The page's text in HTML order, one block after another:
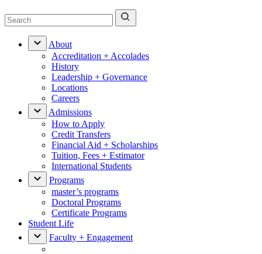
About
Accreditation + Accolades
History
Leadership + Governance
Locations
Careers
Admissions
How to Apply
Credit Transfers
Financial Aid + Scholarships
Tuition, Fees + Estimator
International Students
Programs
master’s programs
Doctoral Programs
Certificate Programs
Student Life
Faculty + Engagement